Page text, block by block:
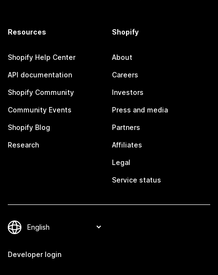
Resources
Shopify Help Center
API documentation
Shopify Community
Community Events
Shopify Blog
Research
Shopify
About
Careers
Investors
Press and media
Partners
Affiliates
Legal
Service status
Developer login